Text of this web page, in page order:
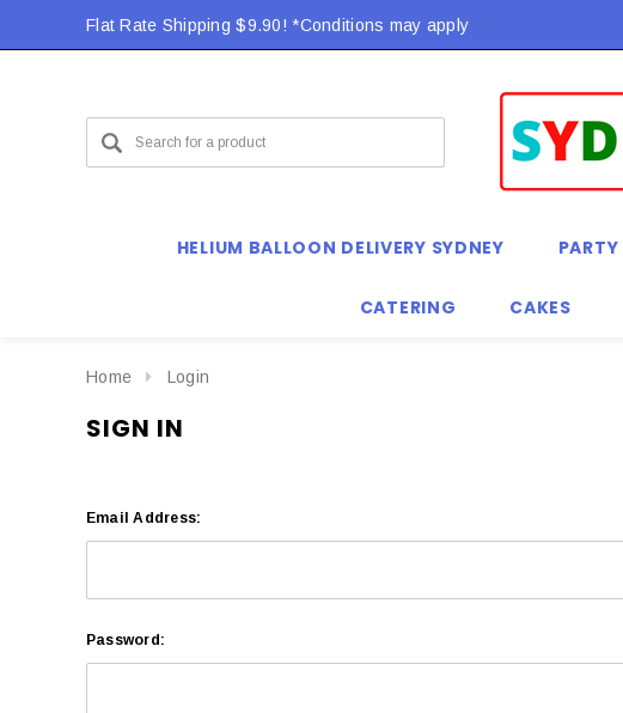
Flat Rate Shipping $9.90! *Conditions may apply
HELIUM BALLOON DELIVERY SYDNEY PARTY
CATERING CAKES
Home Login
SIGN IN
Email Address:
Password: